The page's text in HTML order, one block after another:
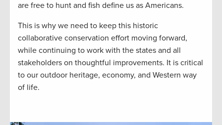
are free to hunt and fish define us as Americans.
This is why we need to keep this historic
collaborative conservation effort moving forward,
while continuing to work with the states and all
stakeholders on thoughtful improvements. It is critical
to our outdoor heritage, economy, and Western way
of life.